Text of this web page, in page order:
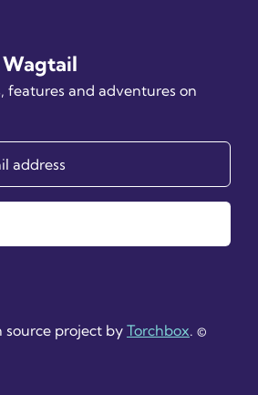
features and adventures on
source project by Torchbox. ©